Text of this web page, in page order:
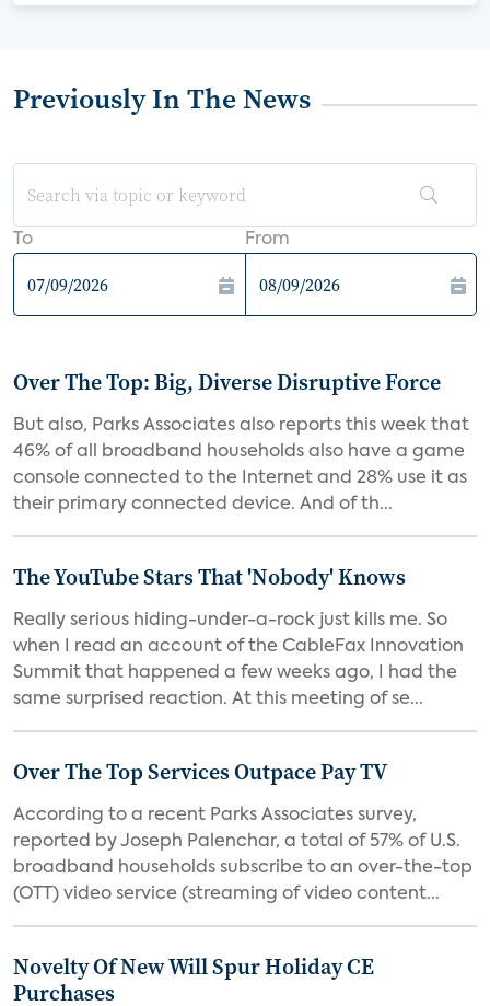
Previously In The News
To From
Over The Top: Big, Diverse Disruptive Force
But also, Parks Associates also reports this week that
46% of all broadband households also have a game
console connected to the Internet and 28% use it as
their primary connected device. And of th...
The YouTube Stars That 'Nobody' Knows
Really serious hiding-under-a-rock just kills me. So
when I read an account of the CableFax Innovation
Summit that happened a few weeks ago, I had the
same surprised reaction. At this meeting of se...
Over The Top Services Outpace Pay TV
According to a recent Parks Associates survey,
reported by Joseph Palenchar, a total of 57% of U.S.
broadband households subscribe to an over-the-top
(OTT) video service (streaming of video content...
Novelty Of New Will Spur Holiday CE
Purchases